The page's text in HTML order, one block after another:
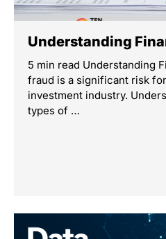
Understanding
5 min read Understanding
fraud is a significant risk
investment industry.
types of …